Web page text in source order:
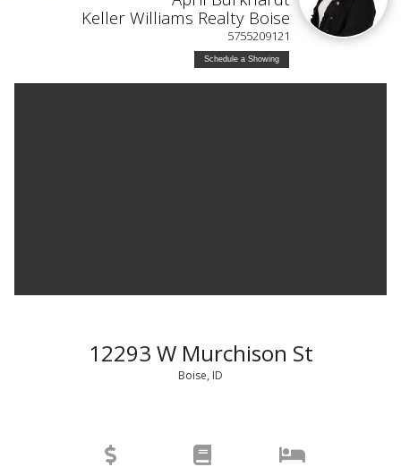
Keller Williams Realty Boise
5755209121
Schedule a Showing
12293 W Murchison St
Boise, ID